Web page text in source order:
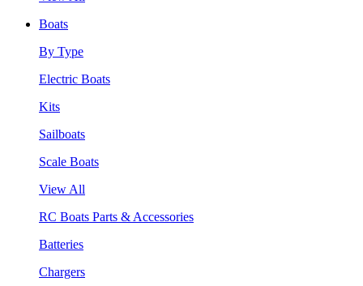
Boats
By Type
Electric Boats
Kits
Sailboats
Scale Boats
View All
RC Boats Parts & Accessories
Batteries
Chargers